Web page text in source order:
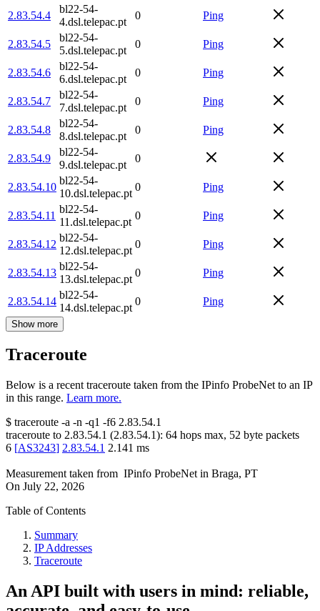
2.83.54.4
bl22-54-
4.dsl.telepac.pt
0 Ping
2.83.54.5
bl22-54-
5.dsl.telepac.pt
0 Ping
2.83.54.6
bl22-54-
6.dsl.telepac.pt
0 Ping
2.83.54.7
bl22-54-
7.dsl.telepac.pt
0 Ping
2.83.54.8
bl22-54-
8.dsl.telepac.pt
0 Ping
2.83.54.9
bl22-54-
9.dsl.telepac.pt
0
2.83.54.10
bl22-54-
10.dsl.telepac.pt
0 Ping
2.83.54.11
bl22-54-
11.dsl.telepac.pt
0 Ping
2.83.54.12
bl22-54-
12.dsl.telepac.pt
0 Ping
2.83.54.13
bl22-54-
13.dsl.telepac.pt
0 Ping
2.83.54.14
bl22-54-
14.dsl.telepac.pt
0 Ping
Show more
Traceroute
Below is a recent traceroute taken from the IPinfo ProbeNet to an IP
in this range. Learn more.
$ traceroute -a -n -q1 -f6 2.83.54.1
traceroute to 2.83.54.1 (2.83.54.1): 64 hops max, 52 byte packets
6 [AS3243] 2.83.54.1 2.141 ms
Measurement taken from IPinfo ProbeNet in Braga, PT
On July 22, 2026
Table of Contents
Summary
IP Addresses
Traceroute
An API built with users in mind: reliable,